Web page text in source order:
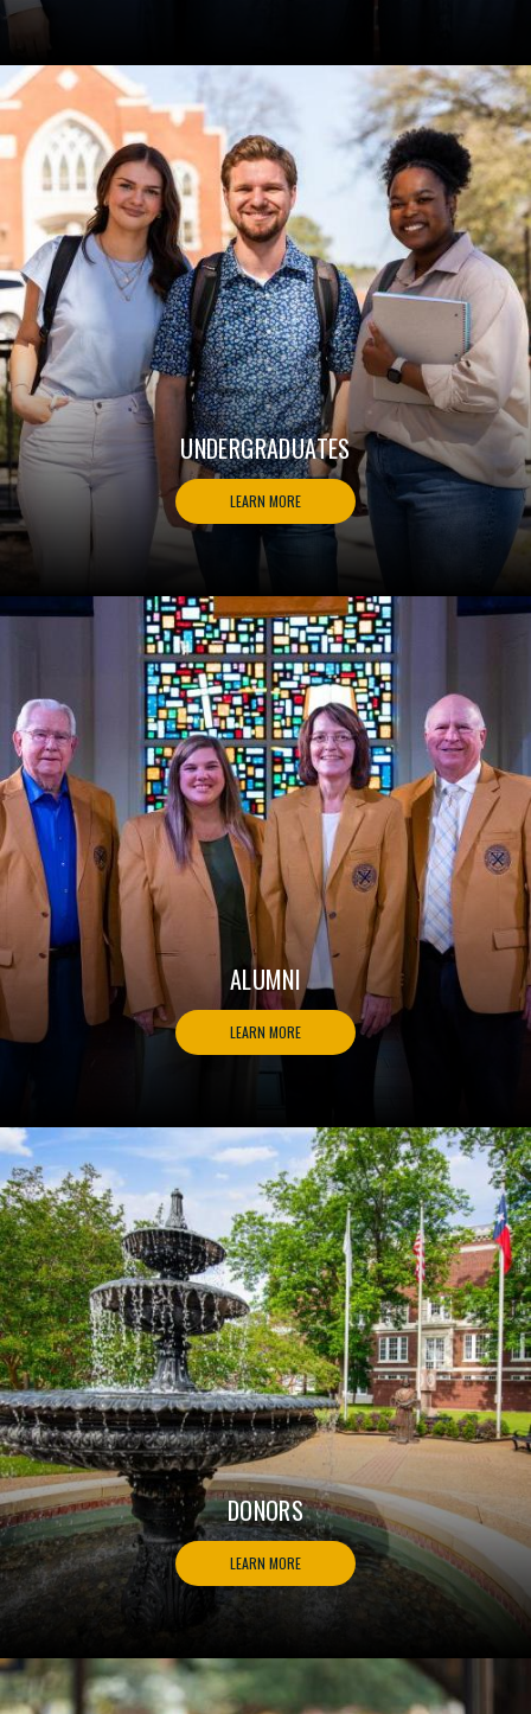
UNDERGRADUATES
LEARN MORE
ALUMNI
LEARN MORE
DONORS
LEARN MORE